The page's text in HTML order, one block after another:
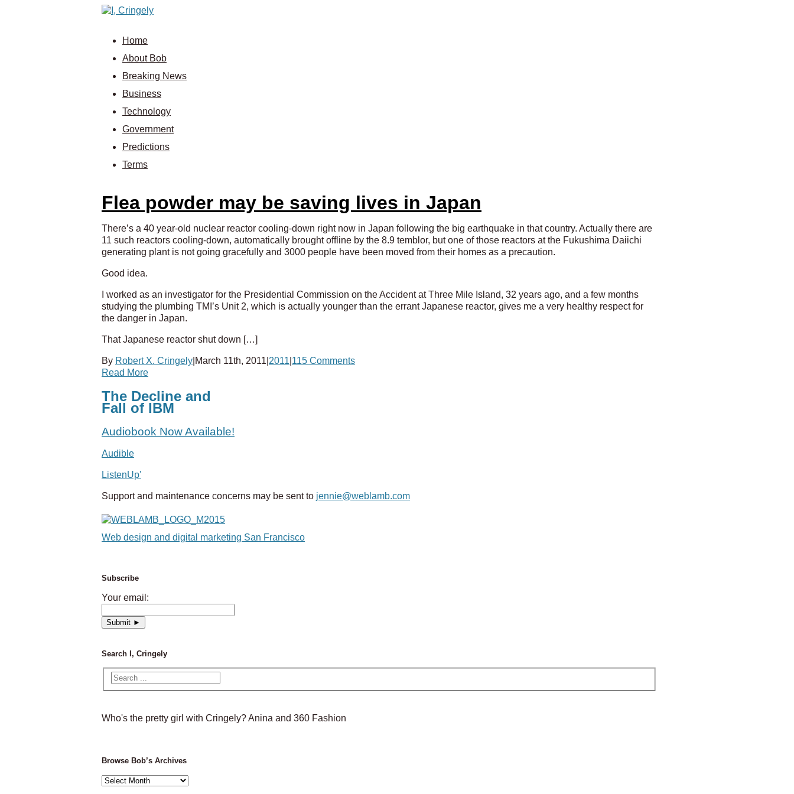
Home
About Bob
Breaking News
Business
Technology
Government
Predictions
Terms
Flea powder may be saving lives in Japan
There’s a 40 year-old nuclear reactor cooling-down right now in Japan following the big earthquake in that country. Actually there are
11 such reactors cooling-down, automatically brought offline by the 8.9 temblor, but one of those reactors at the Fukushima Daiichi
generating plant is not going gracefully and 3000 people have been moved from their homes as a precaution.
Good idea.
I worked as an investigator for the Presidential Commission on the Accident at Three Mile Island, 32 years ago, and a few months
studying the plumbing TMI’s Unit 2, which is actually younger than the errant Japanese reactor, gives me a very healthy respect for
the danger in Japan.
That Japanese reactor shut down […]
By Robert X. Cringely March 11th, 2011 2011 115 Comments
Read More
The Decline and
Fall of IBM
Audiobook Now Available!
Audible
ListenUp'
Support and maintenance concerns may be sent to jennie@weblamb.com
Web design and digital marketing San Francisco
Subscribe
Your email:
Search I, Cringely
Who's the pretty girl with Cringely? Anina and 360 Fashion
Browse Bob’s Archives
Browse